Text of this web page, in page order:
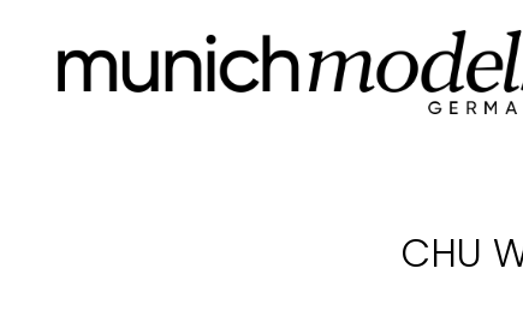
CHU